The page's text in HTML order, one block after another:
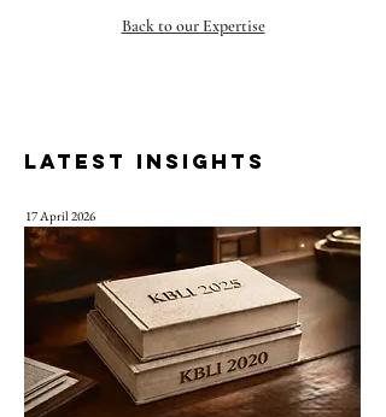
Back to our Expertise
LATEST INSIGHTS
17 April 2026